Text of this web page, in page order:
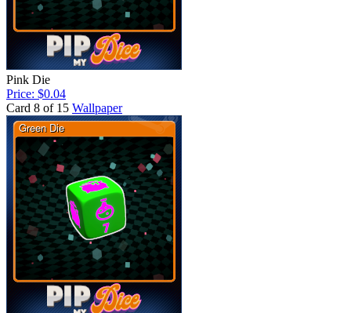
Pink Die
Price: $0.04
Card 8 of 15 Wallpaper